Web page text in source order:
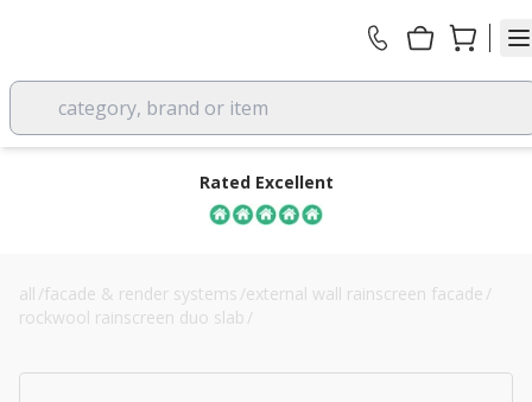
category, brand or item
Rated Excellent
all /facade & render systems /external wall rainscreen facade /
rockwool rainscreen duo slab /